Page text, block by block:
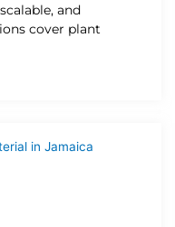
and
cover plant